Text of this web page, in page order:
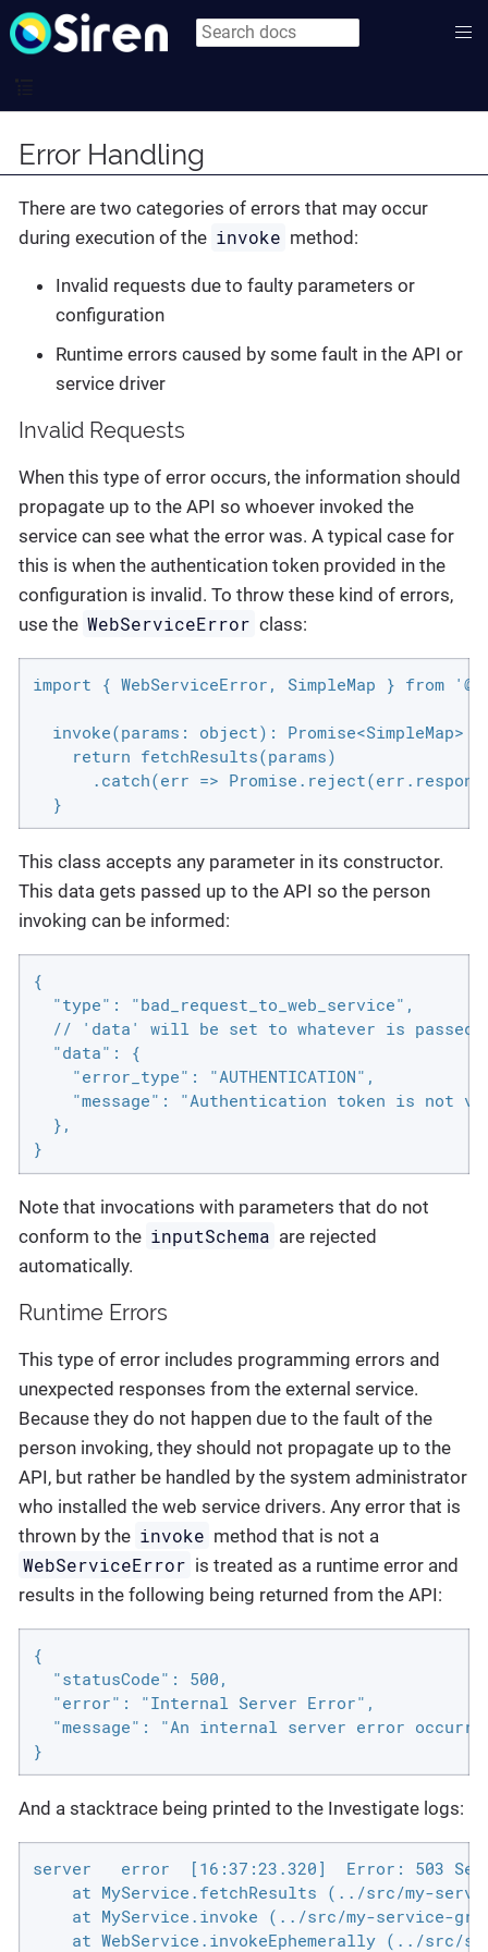
Error Handling
There are two categories of errors that may occur
during execution of the invoke method:
Invalid requests due to faulty parameters or
configuration
Runtime errors caused by some fault in the API or
service driver
Invalid Requests
When this type of error occurs, the information should
propagate up to the API so whoever invoked the
service can see what the error was. A typical case for
this is when the authentication token provided in the
configuration is invalid. To throw these kind of errors,
use the WebServiceError class:
import { WebServiceError, SimpleMap } from
  invoke(params: object): Promise<SimpleMap> {
    return fetchResults(params)
.catch(err =>
  }
This class accepts any parameter in its constructor.
This data gets passed up to the API so the person
invoking can be informed:
{
  "type": "bad_request_to_web_service",
// 'data' will be set to whatever is passed
  "data": {
    "error_type": "AUTHENTICATION",
"message": "Authentication token is not
  },
}
Note that invocations with parameters that do not
conform to the inputSchema are rejected
automatically.
Runtime Errors
This type of error includes programming errors and
unexpected responses from the external service.
Because they do not happen due to the fault of the
person invoking, they should not propagate up to the
API, but rather be handled by the system administrator
who installed the web service drivers. Any error that is
thrown by the invoke method that is not a
WebServiceError is treated as a runtime error and
results in the following being returned from the API:
{
  "statusCode": 500,
  "error": "Internal Server Error",
"message": "An internal server error
}
And a stacktrace being printed to the Investigate logs:
server   error  [16:37:23.320]  Error: 503
at MyService.fetchResults (../src/my-
at MyService.invoke (../src/my-service-
at WebService.invokeEphemerally (../src/